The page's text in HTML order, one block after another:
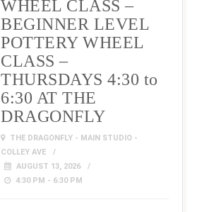
WHEEL CLASS –
BEGINNER LEVEL
POTTERY WHEEL
CLASS –
THURSDAYS 4:30 to
6:30 AT THE
DRAGONFLY
THE DRAGONFLY - MAIN STUDIO -
COLLEY AVE
AUGUST 13, 2026
4:30 PM - 6:30 PM